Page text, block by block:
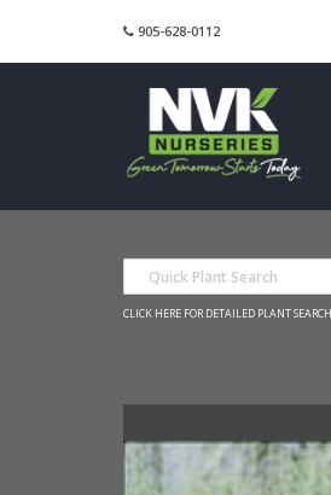
905-628-0112
CLICK HERE FOR DETAILED PLANT SEARCH